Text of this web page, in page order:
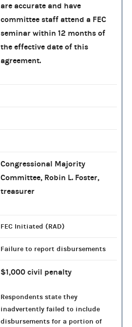
are accurate and have
committee staff attend a FEC
seminar within 12 months of
the effective date of this
agreement.
Congressional Majority
Committee, Robin L. Foster,
treasurer
FEC Initiated (RAD)
Failure to report disbursements
$1,000 civil penalty
Respondents state they
inadvertently failed to include
disbursements for a portion of